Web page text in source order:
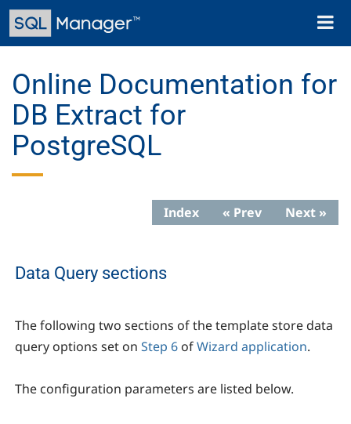
Skip
main
Toggle
Online Documentation for
DB Extract for
PostgreSQL
Index « Prev Next »
Data Query sections
The following two sections of the template store data
query options set on Step 6 ofWizard application.
The configuration parameters are listed below.